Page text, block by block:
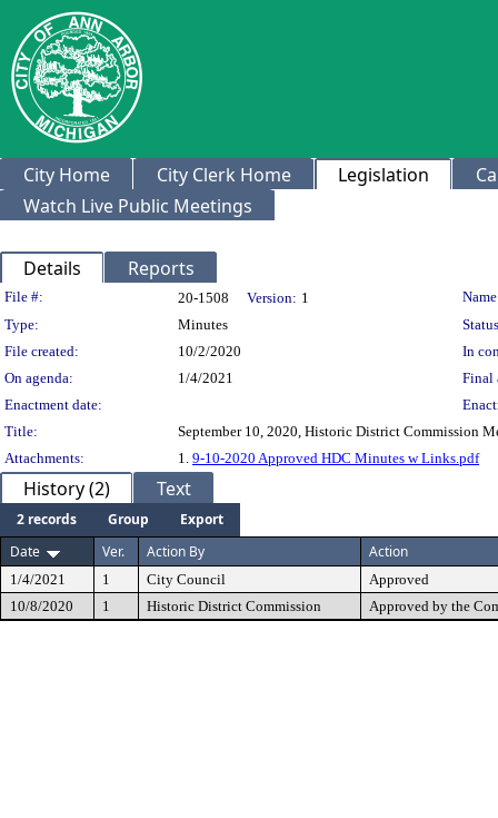
City Home City Clerk Home Legislation
Watch Live Public Meetings
Details Reports
Legislation Details
File #: 20-1508 Version: 1
Type:
Minutes
File created:
10/2/2020
In
On agenda:
1/4/2021
Final
Enactment date:
Title:
September 10, 2020, Historic District Commission
Attachments:
1. 9-10-2020 Approved HDC Minutes w Links.pdf
History (2) Text
2 records Group
Export
Date
Ver. Action By Action
1/4/2021 1 City Council
Approved
10/8/2020
1 Historic District Commission Approved by the